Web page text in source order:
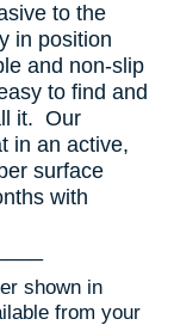
to the
in position
and non-slip
to find and
it. Our
in an active,
surface
with
shown in
from your